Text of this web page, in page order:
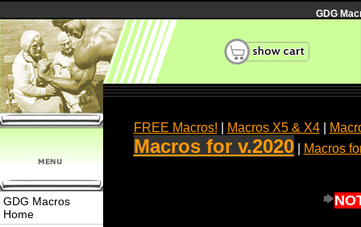
GDG
GDG Macros
Home
FREE Macros! Macros X5 & X4|
Macros for v.2020| Macros